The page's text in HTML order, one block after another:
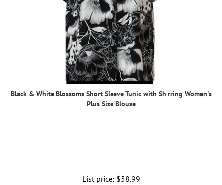
Black & White Blossoms Short Sleeve Tunic with Shirring Women's
Plus Size Blouse
List price: Regular
$58.99